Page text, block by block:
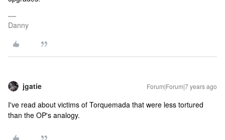
Danny
jgatie Forum|Forum|7 years ago
I've read about victims of Torquemada that were less tortured
than the OP's analogy.